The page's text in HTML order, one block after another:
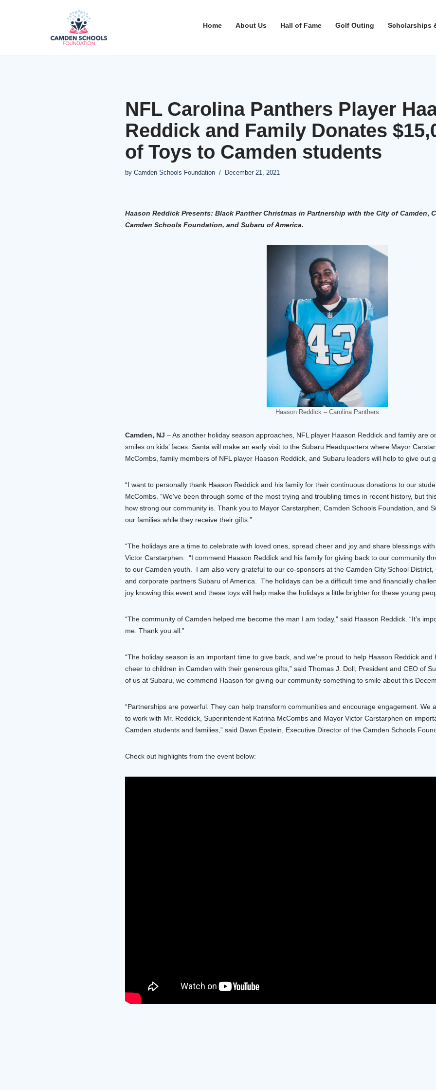
Home About Us Hall of Fame Golf Outing Scholarships
NFL Carolina Panthers Player
Reddick and Family Donates
of Toys to Camden students
by Camden Schools Foundation December 21, 2021
Haason Reddick Presents: Black Panther Christmas in Partnership with the City of Camden,
Camden Schools Foundation, and Subaru of America.
Haason Reddick – Carolina Panthers
Camden, NJ – As another holiday season approaches, NFL player Haason Reddick and family are
smiles on kids’ faces. Santa will make an early visit to the Subaru Headquarters where Mayor
McCombs, family members of NFL player Haason Reddick, and Subaru leaders will help to give out
“I want to personally thank Haason Reddick and his family for their continuous donations to our
McCombs. “We’ve been through some of the most trying and troubling times in recent history, but
how strong our community is. Thank you to Mayor Carstarphen, Camden Schools Foundation, and
our families while they receive their gifts.”
“The holidays are a time to celebrate with loved ones, spread cheer and joy and share blessings
Victor Carstarphen. “I commend Haason Reddick and his family for giving back to our community
to our Camden youth. I am also very grateful to our co-sponsors at the Camden City School District,
and corporate partners Subaru of America. The holidays can be a difficult time and financially
joy knowing this event and these toys will help make the holidays a little brighter for these young
“The community of Camden helped me become the man I am today,” said Haason Reddick. “It’s
me. Thank you all.”
“The holiday season is an important time to give back, and we’re proud to help Haason Reddick
cheer to children in Camden with their generous gifts,” said Thomas J. Doll, President and CEO of
of us at Subaru, we commend Haason for giving our community something to smile about this
“Partnerships are powerful. They can help transform communities and encourage engagement. We
to work with Mr. Reddick, Superintendent Katrina McCombs and Mayor Victor Carstarphen on
Camden students and families,” said Dawn Epstein, Executive Director of the Camden Schools
Check out highlights from the event below: